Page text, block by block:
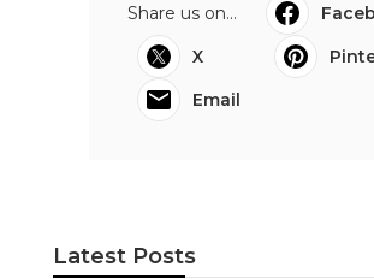
Share us on...
X
Email
Latest Posts